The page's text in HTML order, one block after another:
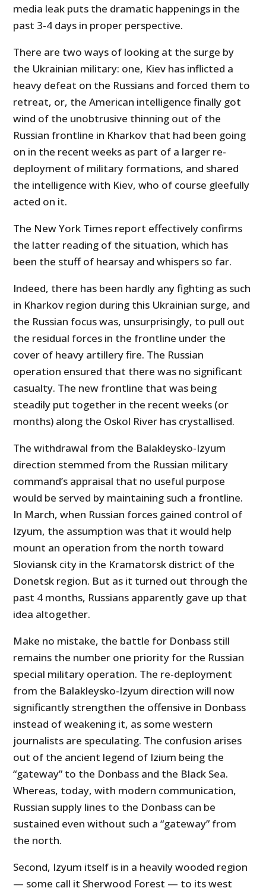
media leak puts the dramatic happenings in the
past 3-4 days in proper perspective.
There are two ways of looking at the surge by
the Ukrainian military: one, Kiev has inflicted a
heavy defeat on the Russians and forced them to
retreat, or, the American intelligence finally got
wind of the unobtrusive thinning out of the
Russian frontline in Kharkov that had been going
on in the recent weeks as part of a larger re-
deployment of military formations, and shared
the intelligence with Kiev, who of course gleefully
acted on it.
The New York Times report effectively confirms
the latter reading of the situation, which has
been the stuff of hearsay and whispers so far.
Indeed, there has been hardly any fighting as such
in Kharkov region during this Ukrainian surge, and
the Russian focus was, unsurprisingly, to pull out
the residual forces in the frontline under the
cover of heavy artillery fire. The Russian
operation ensured that there was no significant
casualty. The new frontline that was being
steadily put together in the recent weeks (or
months) along the Oskol River has crystallised.
The withdrawal from the Balakleysko-Izyum
direction stemmed from the Russian military
command’s appraisal that no useful purpose
would be served by maintaining such a frontline.
In March, when Russian forces gained control of
Izyum, the assumption was that it would help
mount an operation from the north toward
Sloviansk city in the Kramatorsk district of the
Donetsk region. But as it turned out through the
past 4 months, Russians apparently gave up that
idea altogether.
Make no mistake, the battle for Donbass still
remains the number one priority for the Russian
special military operation. The re-deployment
from the Balakleysko-Izyum direction will now
significantly strengthen the offensive in Donbass
instead of weakening it, as some western
journalists are speculating. The confusion arises
out of the ancient legend of Izium being the
“gateway” to the Donbass and the Black Sea.
Whereas, today, with modern communication,
Russian supply lines to the Donbass can be
sustained even without such a “gateway” from
the north.
Second, Izyum itself is in a heavily wooded region
— some call it Sherwood Forest — to its west